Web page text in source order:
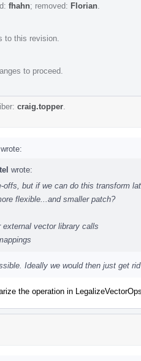
fhahn; removed: Florian
to this revision.
to proceed.
craig.topper
wrote:
wrote:
but if we can do this transform
flexible...and smaller patch?
external vector library calls
Ideally we would then just get
the operation in